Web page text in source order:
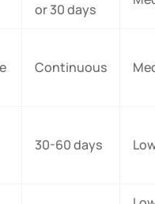
or 30 days
Continuous
30-60 days